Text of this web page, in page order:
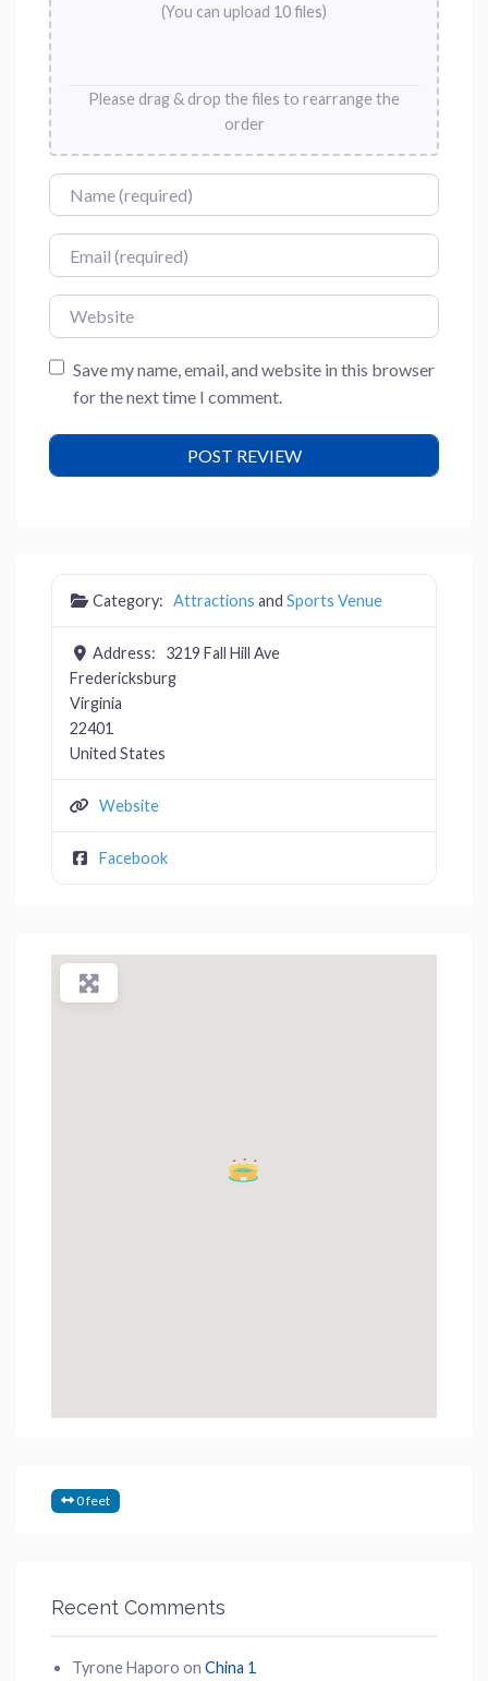
(You can upload 10 files)
Please drag & drop the files to rearrange the
order
Name
Email
Website
Save my name, email, and website in this browser
for the next time I comment.
Category: Attractions and Sports Venue
Address:
3219 Fall Hill Ave
Fredericksburg
Virginia
22401
United States
Website
Facebook
0 feet
Recent Comments
Tyrone Haporo on China 1